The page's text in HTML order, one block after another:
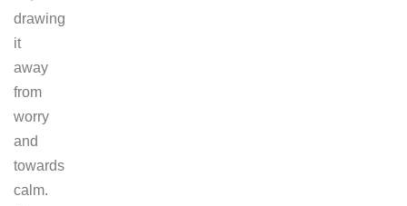
drawing
it
away
from
worry
and
towards
calm.